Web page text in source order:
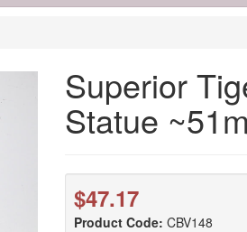
Superior
Statue
$47.17
Product Code: CBV148